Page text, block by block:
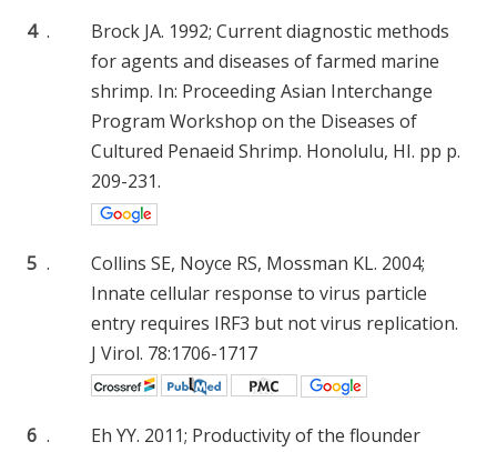
4 .
Brock JA. 1992; Current diagnostic methods
for agents and diseases of farmed marine
shrimp. In: Proceeding Asian Interchange
Program Workshop on the Diseases of
Cultured Penaeid Shrimp. Honolulu, HI. pp p.
209-231.
5 .
Collins SE, Noyce RS, Mossman KL. 2004;
Innate cellular response to virus particle
entry requires IRF3 but not virus replication.
J Virol. 78:1706-1717
6 .
Eh YY. 2011; Productivity of the flounder